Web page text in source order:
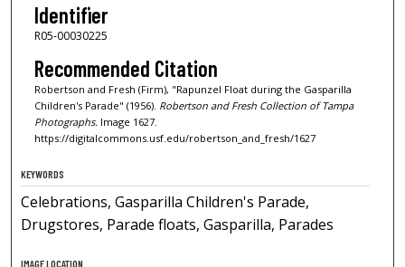
Identifier
R05-00030225
Recommended Citation
Robertson and Fresh (Firm), "Rapunzel Float during the Gasparilla
Children's Parade" (1956). Robertson and Fresh Collection of Tampa
Photographs. Image 1627.
https://digitalcommons.usf.edu/robertson_and_fresh/1627
KEYWORDS
Celebrations, Gasparilla Children's Parade,
Drugstores, Parade floats, Gasparilla, Parades
IMAGE LOCATION